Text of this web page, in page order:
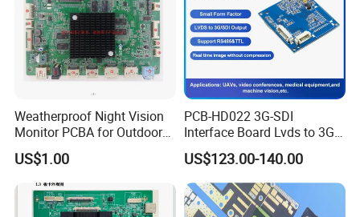
management .All the products are certificated with
UL,REACH,RoHS and CQC.
Weatherproof Night Vision
Monitor PCBA for Outdoor
CCTV Systems
US$1.00
PCB-HD022 3G-SDI
Interface Board Lvds to 3G-
SDI Output
US$123.00-140.00